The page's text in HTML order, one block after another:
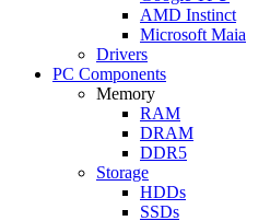
AMD Instinct
Microsoft Maia
Drivers
PC Components
Memory
RAM
DRAM
DDR5
Storage
HDDs
SSDs